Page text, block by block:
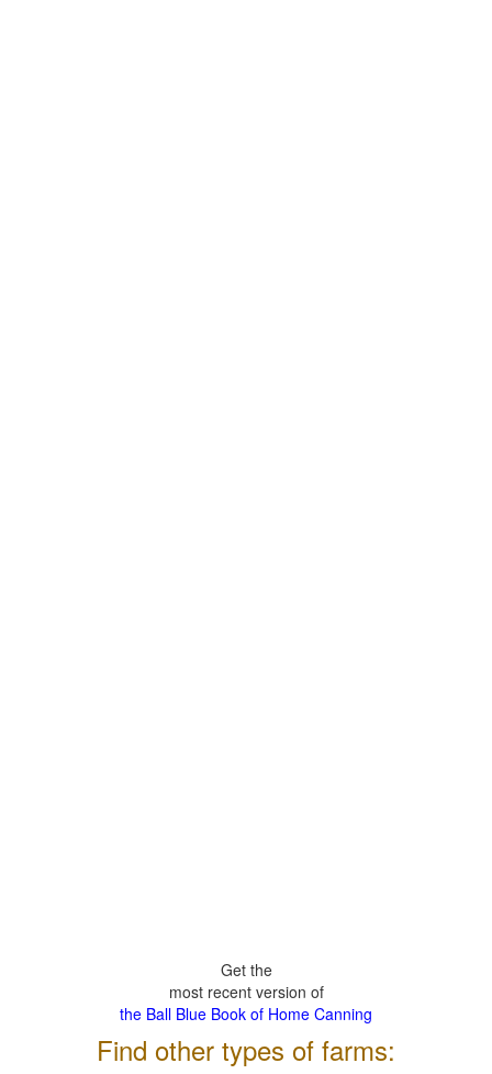
Get the
most recent version of
the Ball Blue Book of Home Canning
Find other types of farms: